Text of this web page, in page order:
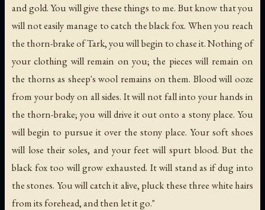
and gold. You will give these things to me. But know that you
will not easily manage to catch the black fox. When you reach
the thorn-brake of Tark, you will begin to chase it. Nothing of
your clothing will remain on you; the pieces will remain on
the thorns as sheep's wool remains on them. Blood will ooze
from your body on all sides. It will not fall into your hands in
the thorn-brake; you will drive it out onto a stony place. You
will begin to pursue it over the stony place. Your soft shoes
will lose their soles, and your feet will spurt blood. But the
black fox too will grow exhausted. It will stand as if dug into
the stones. You will catch it alive, pluck these three white hairs
from its forehead, and then let it go."